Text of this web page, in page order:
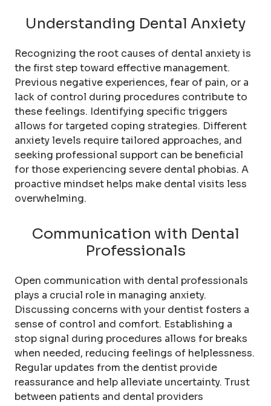
Understanding Dental Anxiety
Recognizing the root causes of dental anxiety is
the first step toward effective management.
Previous negative experiences, fear of pain, or a
lack of control during procedures contribute to
these feelings. Identifying specific triggers
allows for targeted coping strategies. Different
anxiety levels require tailored approaches, and
seeking professional support can be beneficial
for those experiencing severe dental phobias. A
proactive mindset helps make dental visits less
overwhelming.
Communication with Dental
Professionals
Open communication with dental professionals
plays a crucial role in managing anxiety.
Discussing concerns with your dentist fosters a
sense of control and comfort. Establishing a
stop signal during procedures allows for breaks
when needed, reducing feelings of helplessness.
Regular updates from the dentist provide
reassurance and help alleviate uncertainty. Trust
between patients and dental providers